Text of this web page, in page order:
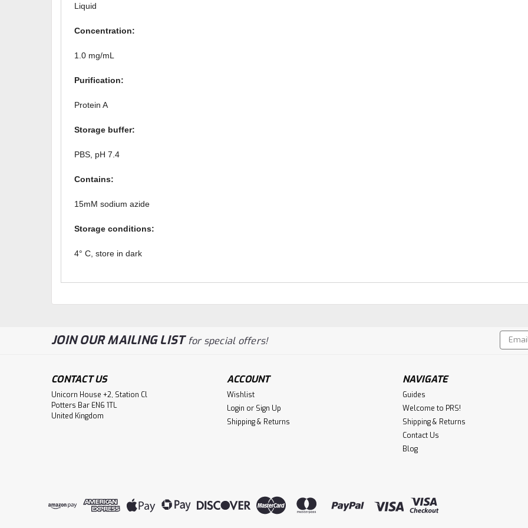
Liquid
Concentration:
1.0 mg/mL
Purification:
Protein A
Storage buffer:
PBS, pH 7.4
Contains:
15mM sodium azide
Storage conditions:
4° C, store in dark
JOIN OUR MAILING LISTfor special offers!
Email
CONTACT US
Unicorn House +2, Station Cl
Potters Bar EN6 1TL
United Kingdom
ACCOUNT
Wishlist
Login or Sign Up
Shipping & Returns
NAVIGATE
Guides
Welcome to PRS!
Shipping & Returns
Contact Us
Blog